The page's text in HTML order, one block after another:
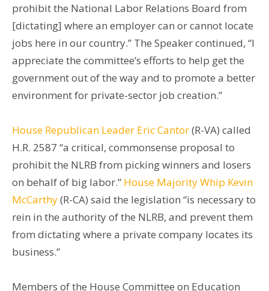
prohibit the National Labor Relations Board from
[dictating] where an employer can or cannot locate
jobs here in our country.” The Speaker continued, “I
appreciate the committee’s efforts to help get the
government out of the way and to promote a better
environment for private-sector job creation.”
House Republican Leader Eric Cantor(R-VA) called
H.R. 2587 “a critical, commonsense proposal to
prohibit the NLRB from picking winners and losers
on behalf of big labor.” House Majority Whip Kevin
McCarthy(R-CA) said the legislation “is necessary to
rein in the authority of the NLRB, and prevent them
from dictating where a private company locates its
business.”
Members of the House Committee on Education